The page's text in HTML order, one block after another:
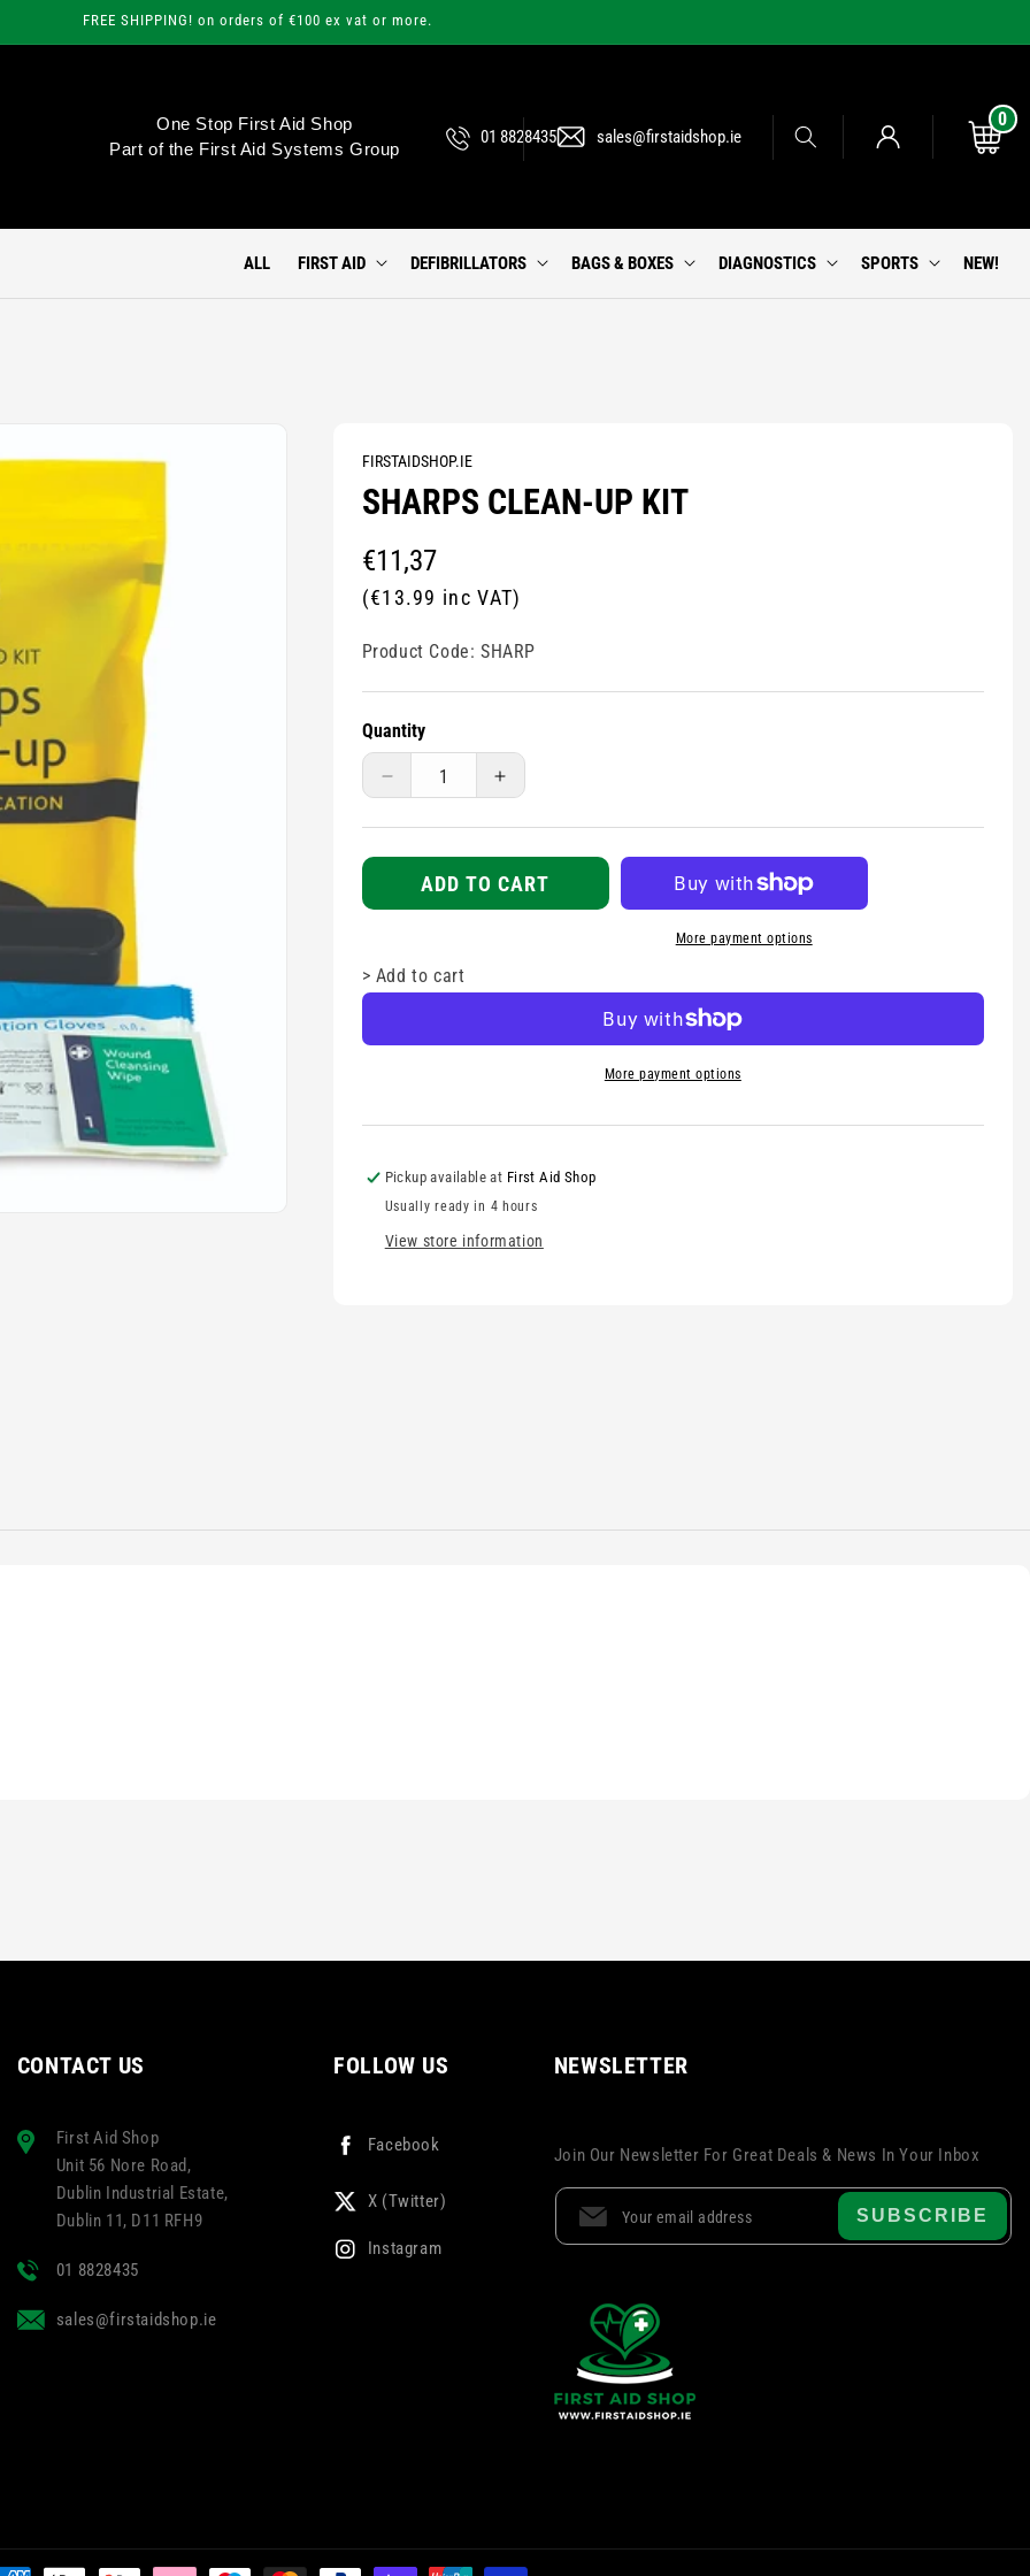
FREE SHIPPING! on orders of €100 ex vat or more.
One Stop First Aid Shop
Part of the First Aid Systems Group
01 8828435 sales@firstaidshop.ie
in
Cart
0
items
ALL FIRST AID DEFIBRILLATORS BAGS & BOXES DIAGNOSTICS SPORTS NEW!
FIRSTAIDSHOP.IE
SHARPS CLEAN-UP KIT
Regular
price
€11,37
(€13.99 inc VAT)
Product Code:SHARP
Quantity
Decrease
for
Sharps
Clean-
up
Increase
for
Sharps
Clean-
up
ADD TO CART
More payment options
> Add to cart
More payment options
Pickup available at First Aid Shop
Usually ready in 4 hours
View store information
CONTACT US
First Aid Shop
Unit 56 Nore Road,
Dublin Industrial Estate,
Dublin 11, D11 RFH9
01 8828435
sales@firstaidshop.ie
FOLLOW US
Facebook
X (Twitter)
Instagram
NEWSLETTER
Join Our Newsletter For Great Deals & News In Your Inbox
SUBSCRIBE